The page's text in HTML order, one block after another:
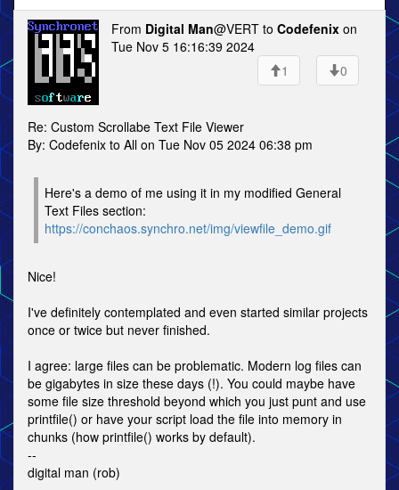
From Digital Man@VERT to Codefenix on
Tue Nov 5 16:16:39 2024
1
0
Re: Custom Scrollabe Text File Viewer
By: Codefenix to All on Tue Nov 05 2024 06:38 pm
Here's a demo of me using it in my modified General
Text Files section:
https://conchaos.synchro.net/img/viewfile_demo.gif
Nice!
I've definitely contemplated and even started similar projects
once or twice but never finished.
I agree: large files can be problematic. Modern log files can
be gigabytes in size these days (!). You could maybe have
some file size threshold beyond which you just punt and use
printfile() or have your script load the file into memory in
chunks (how printfile() works by default).
--
digital man (rob)